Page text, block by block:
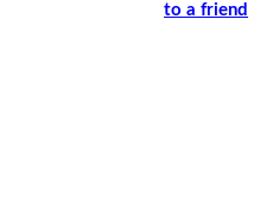
to a friend